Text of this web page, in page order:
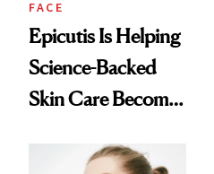
FACE
Epicutis Is Helping
Science-Backed
Skin Care Become
Spa Standard